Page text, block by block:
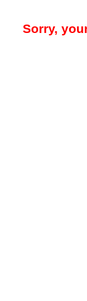
Sorry,